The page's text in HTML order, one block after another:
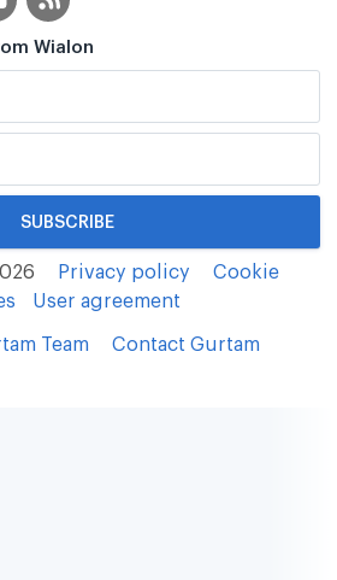
Wialon
Privacy policy
Cookie
User agreement
Team Contact Gurtam